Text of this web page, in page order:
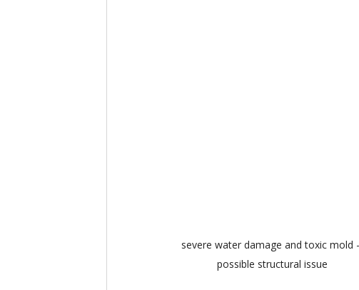
severe water damage and toxic mold -
possible structural issue